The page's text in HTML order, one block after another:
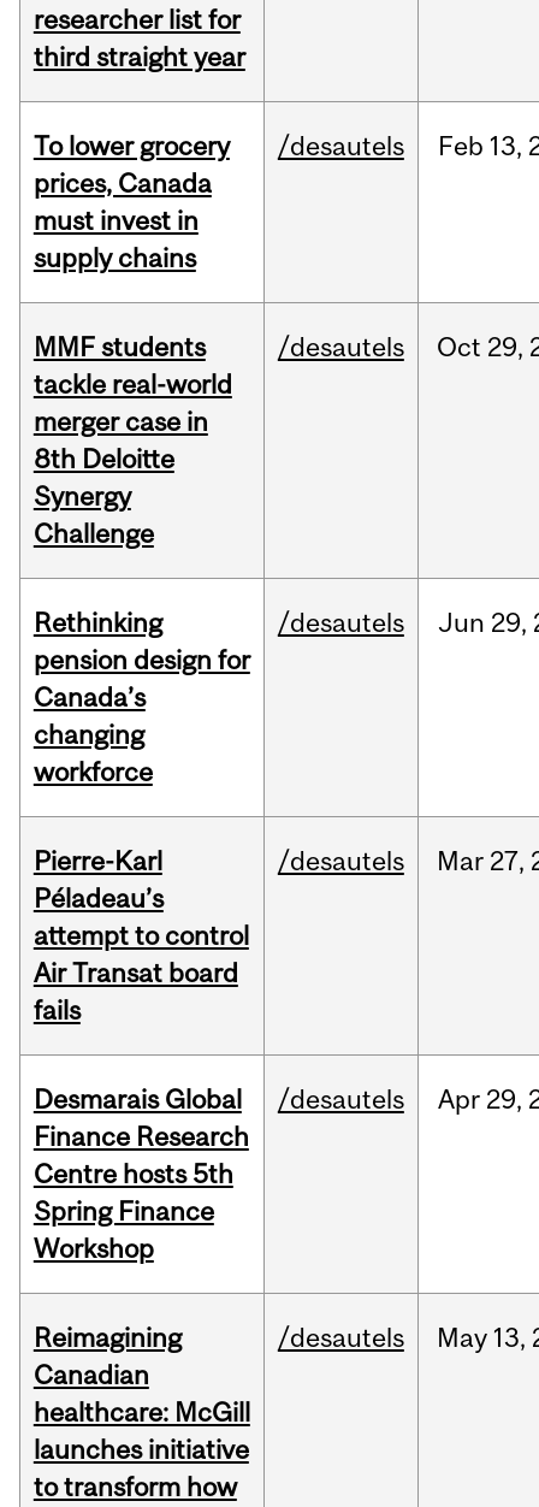
researcher list for
third straight year
To lower grocery
prices, Canada
must invest in
supply chains
/desautels Feb 13,
MMF students
tackle real-world
merger case in
8th Deloitte
Synergy
Challenge
/desautels Oct 29,
Rethinking
pension design for
Canada’s
changing
workforce
/desautels Jun 29,
Pierre-Karl
Péladeau’s
attempt to control
Air Transat board
fails
/desautels Mar 27,
Desmarais Global
Finance Research
Centre hosts 5th
Spring Finance
Workshop
/desautels Apr 29,
Reimagining
Canadian
healthcare: McGill
launches initiative
to transform how
/desautels May 13,